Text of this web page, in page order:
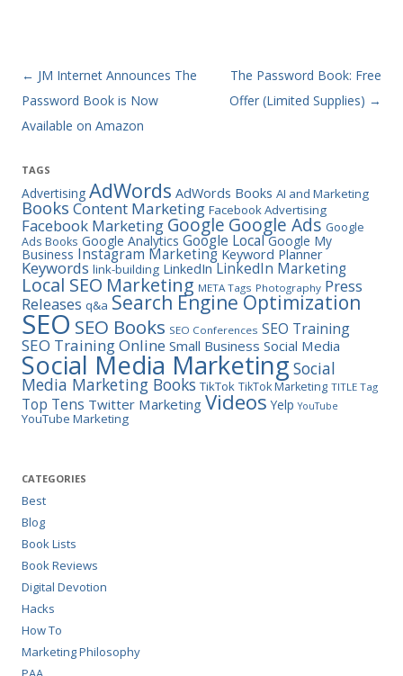
Post navigation
← JM Internet Announces The
Password Book is Now
Available on Amazon
The Password Book: Free
Offer (Limited Supplies) →
TAGS
Advertising AdWords AdWords Books AI and Marketing
Books Content Marketing Facebook Advertising
Facebook Marketing Google Google Ads Google
Ads Books Google Analytics Google Local Google My
Business Instagram Marketing Keyword Planner
Keywords link-building LinkedIn LinkedIn Marketing
Local SEO Marketing META Tags Photography Press
Releases q&a Search Engine Optimization
SEO SEO Books SEO Conferences SEO Training
SEO Training Online Small Business Social Media
Social Media Marketing Social
Media Marketing Books TikTok TikTok Marketing TITLE Tag
Top Tens Twitter Marketing Videos Yelp YouTube
YouTube Marketing
CATEGORIES
Best
Blog
Book Lists
Book Reviews
Digital Devotion
Hacks
How To
Marketing Philosophy